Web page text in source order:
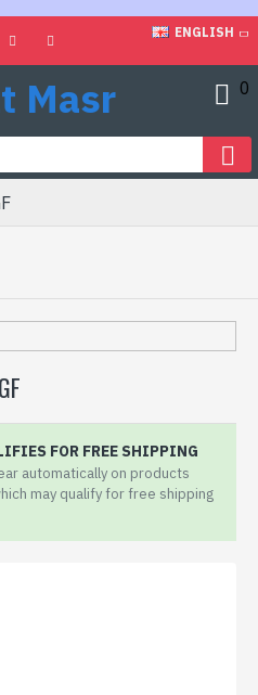
ENGLISH
Masr 0
FOR FREE SHIPPING
automatically on products
may qualify for free shipping